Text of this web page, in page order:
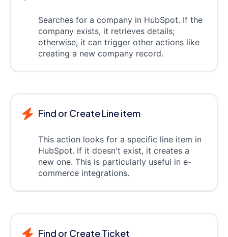
Searches for a company in HubSpot. If the
company exists, it retrieves details;
otherwise, it can trigger other actions like
creating a new company record.
Find or Create Line item
This action looks for a specific line item in
HubSpot. If it doesn't exist, it creates a
new one. This is particularly useful in e-
commerce integrations.
Find or Create Ticket